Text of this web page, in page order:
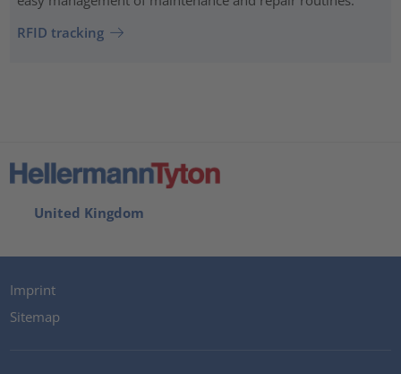
RFID tracking
United Kingdom
Imprint
Sitemap